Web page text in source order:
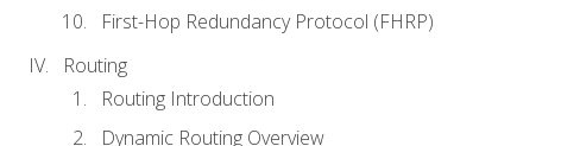
First-Hop Redundancy Protocol (FHRP)
Routing
Routing Introduction
Dynamic Routing Overview